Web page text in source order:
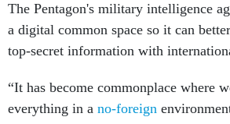
The Pentagon's military intelligence
a digital common space so it can
top-secret information with
“It has become commonplace where
everything in a no-foreign